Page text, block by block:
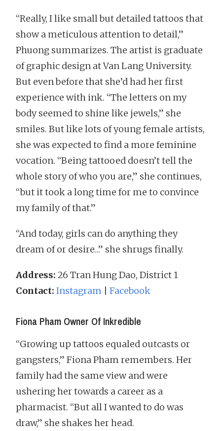
“Really, I like small but detailed tattoos that
show a meticulous attention to detail,”
Phuong summarizes. The artist is graduate
of graphic design at Van Lang University.
But even before that she’d had her first
experience with ink. “The letters on my
body seemed to shine like jewels,” she
smiles. But like lots of young female artists,
she was expected to find a more feminine
vocation. “Being tattooed doesn’t tell the
whole story of who you are,” she continues,
“but it took a long time for me to convince
my family of that.”
“And today, girls can do anything they
dream of or desire…” she shrugs finally.
Address: 26 Tran Hung Dao, District 1
Contact: Instagram Facebook
Fiona Pham Owner Of Inkredible
“Growing up tattoos equaled outcasts or
gangsters,” Fiona Pham remembers. Her
family had the same view and were
ushering her towards a career as a
pharmacist. “But all I wanted to do was
draw,” she shakes her head.